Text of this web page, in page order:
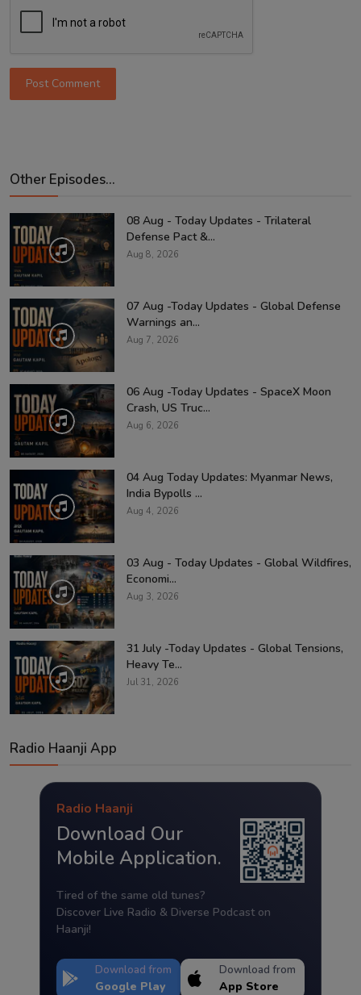
Post Comment
Other Episodes...
08 Aug - Today Updates - Trilateral
Defense Pact &...
Aug 8, 2026
07 Aug -Today Updates - Global Defense
Warnings an...
Aug 7, 2026
06 Aug -Today Updates - SpaceX Moon
Crash, US Truc...
Aug 6, 2026
04 Aug Today Updates: Myanmar News,
India Bypolls ...
Aug 4, 2026
03 Aug - Today Updates - Global Wildfires,
Economi...
Aug 3, 2026
31 July -Today Updates - Global Tensions,
Heavy Te...
Jul 31, 2026
Radio Haanji App
Radio Haanji
Download Our
Mobile Application.
Tired of the same old tunes?
Discover Live Radio & Diverse Podcast on
Haanji!
Download from
Google Play
Download from
App Store